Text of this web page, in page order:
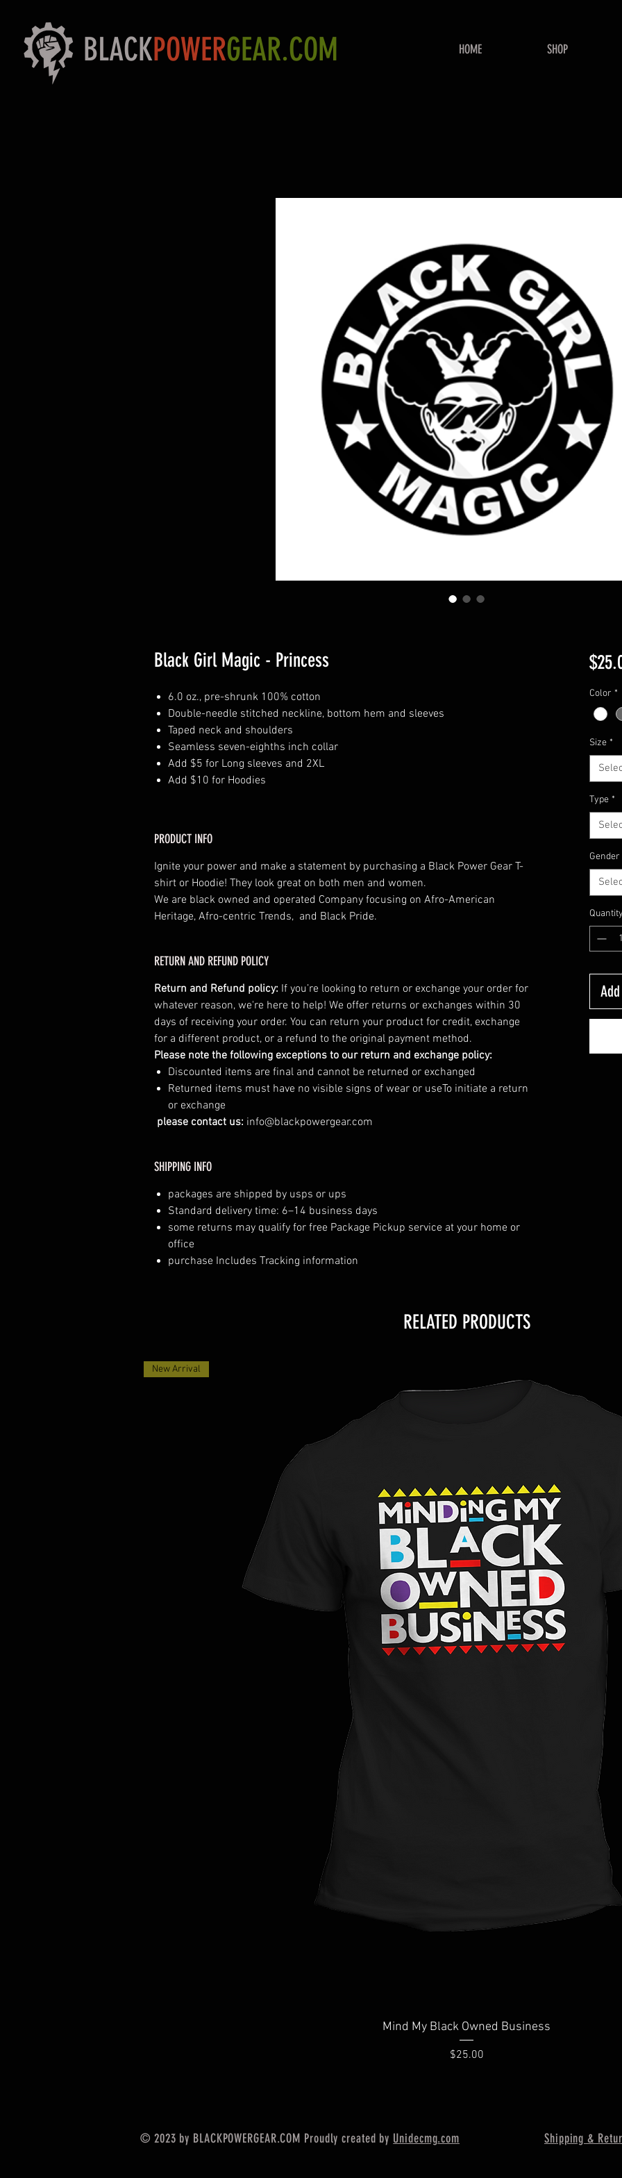
BLACKPOWERGEAR.COM HOME SHOP
Black Girl Magic - Princess
6.0 oz., pre-shrunk 100% cotton
Double-needle stitched neckline, bottom hem and sleeves
Taped neck and shoulders
Seamless seven-eighths inch collar
Add $5 for Long sleeves and 2XL
Add $10 for Hoodies
PRODUCT INFO
Ignite your power and make a statement by purchasing a Black Power Gear T-
shirt or Hoodie! They look great on both men and women.
We are black owned and operated Company focusing on Afro-American
Heritage, Afro-centric Trends, and Black Pride.
RETURN AND REFUND POLICY
Return and Refund policy: If you’re looking to return or exchange your order for
whatever reason, we're here to help! We offer returns or exchanges within 30
days of receiving your order. You can return your product for credit, exchange
for a different product, or a refund to the original payment method.
Please note the following exceptions to our return and exchange policy:
Discounted items are final and cannot be returned or exchanged
Returned items must have no visible signs of wear or useTo initiate a return
or exchange
please contact us: info@blackpowergear.com
SHIPPING INFO
packages are shipped by usps or ups
Standard delivery time: 6–14 business days
some returns may qualify for free Package Pickup service at your home or
office
purchase Includes Tracking information
Color *
Size *
Type *
Gender
Quantity
RELATED PRODUCTS
Quick View
New Arrival
Mind My Black Owned Business
Price
$25.00
© 2023 by BLACKPOWERGEAR.COM Proudly created by Unidecmg.com Shipping &